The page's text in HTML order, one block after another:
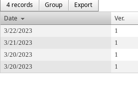
4 records
Group
Export
Date
Ver.
3/22/2023 1
3/21/2023
1
3/20/2023
1
3/20/2023
1